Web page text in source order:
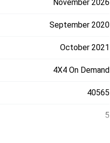
November 2026
September 2020
October 2021
4X4 On Demand
40565
5